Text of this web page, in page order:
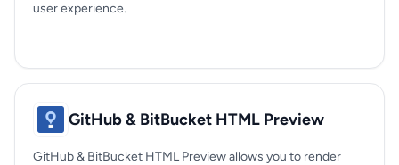
user experience.
GitHub & BitBucket HTML Preview
GitHub & BitBucket HTML Preview allows you to render